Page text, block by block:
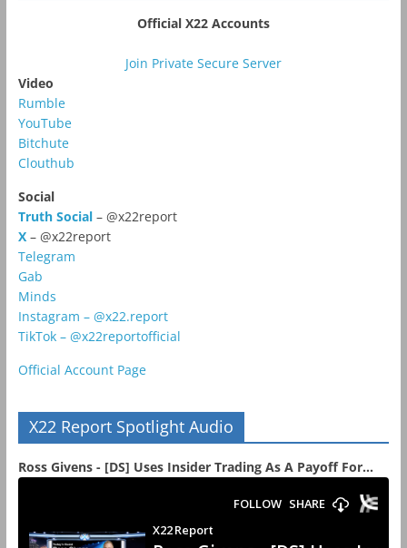
Official X22 Accounts
Join Private Secure Server
Video
Rumble
YouTube
Bitchute
Clouthub
Social
Truth Social– @x22report
X – @x22report
Telegram
Gab
Minds
Instagram – @x22.report
TikTok – @x22reportofficial
Official Account Page
X22 Report Spotlight Audio
Ross Givens - [DS] Uses Insider Trading As A Payoff For...